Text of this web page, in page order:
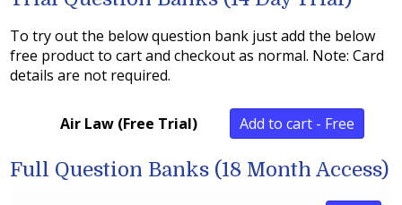
To try out the below question bank just add the below
free product to cart and checkout as normal. Note: Card
details are not required.
Air Law (Free Trial) Add to cart - Free
Full Question Banks (18 Month Access)